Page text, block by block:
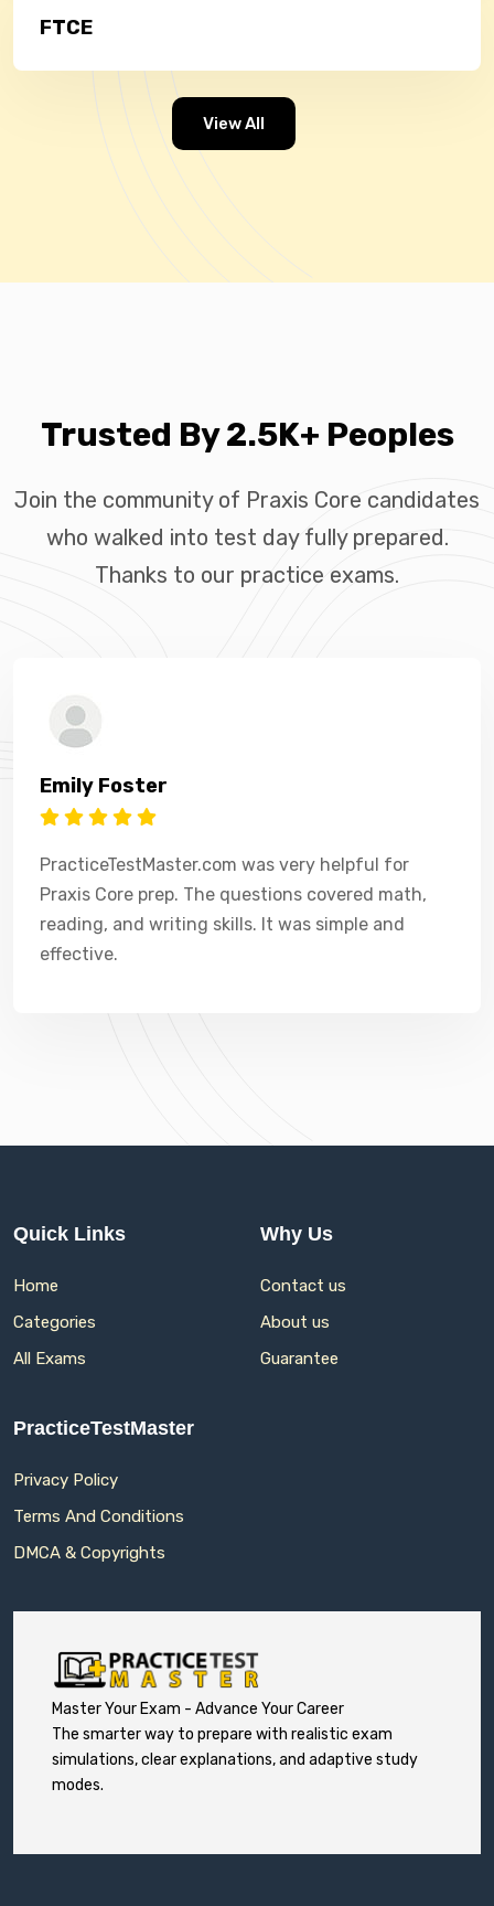
FTCE
View All
Trusted By 2.5K+ Peoples
Join the community of Praxis Core candidates
who walked into test day fully prepared.
Thanks to our practice exams.
Emily Foster
PracticeTestMaster.com was very helpful for
Praxis Core prep. The questions covered math,
reading, and writing skills. It was simple and
effective.
Quick Links
Home
Categories
All Exams
Why Us
Contact us
About us
Guarantee
PracticeTestMaster
Privacy Policy
Terms And Conditions
DMCA & Copyrights
Master Your Exam - Advance Your Career
The smarter way to prepare with realistic exam
simulations, clear explanations, and adaptive study
modes.